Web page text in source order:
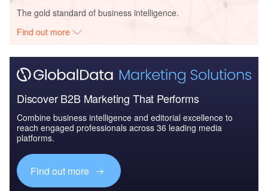
The gold standard of business intelligence.
Find out more
Discover B2B Marketing That Performs
Combine business intelligence and editorial excellence to
reach engaged professionals across 36 leading media
platforms.
Find out more